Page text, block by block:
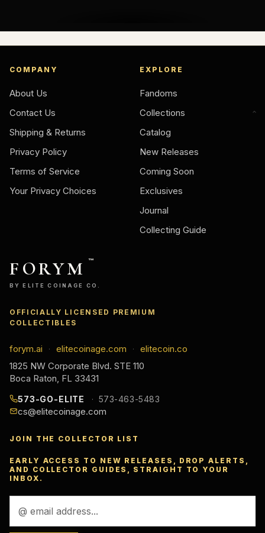
COMPANY
About Us
Contact Us
Shipping & Returns
Privacy Policy
Terms of Service
Your Privacy Choices
EXPLORE
Fandoms
Collections
Catalog
New Releases
Coming Soon
Exclusives
Journal
Collecting Guide
FORYM ™
BY ELITE COINAGE CO.
OFFICIALLY LICENSED PREMIUM
COLLECTIBLES
forym.ai · elitecoinage.com ·
elitecoin.co
1825 NW Corporate Blvd. STE 110
Boca Raton, FL 33431
573-GO-ELITE 573-463-5483
cs@elitecoinage.com
JOIN THE COLLECTOR LIST
EARLY ACCESS TO NEW RELEASES, DROP ALERTS,
AND COLLECTOR GUIDES, STRAIGHT TO YOUR
INBOX.
Address